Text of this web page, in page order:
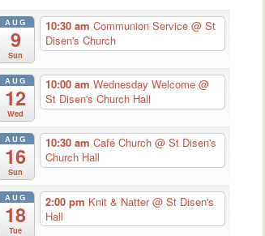
AUG
9
Sun
10:30 am Communion Service @ St
Disen's Church
AUG
12
Wed
10:00 am Wednesday Welcome @
St Disen's Church Hall
AUG
16
Sun
10:30 am Café Church @ St Disen's
Church Hall
AUG
18
Tue
2:00 pm Knit & Natter@ St Disen's
Hall